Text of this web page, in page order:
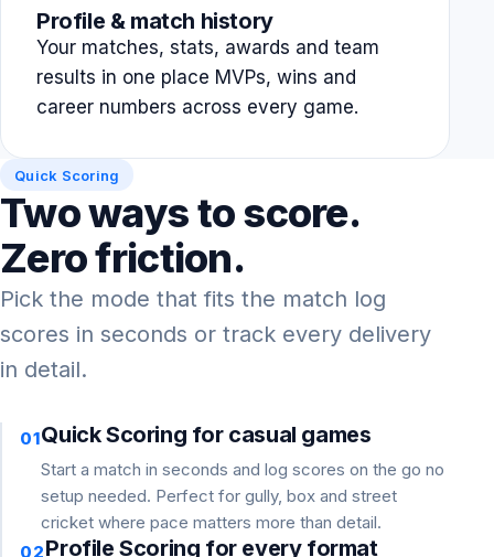
Profile & match history
Your matches, stats, awards and team
results in one place MVPs, wins and
career numbers across every game.
Quick Scoring
Two ways to score.
Zero friction.
Pick the mode that fits the match log
scores in seconds or track every delivery
in detail.
01Quick Scoring for casual games
Start a match in seconds and log scores on the go no
setup needed. Perfect for gully, box and street
cricket where pace matters more than detail.
02Profile Scoring for every format